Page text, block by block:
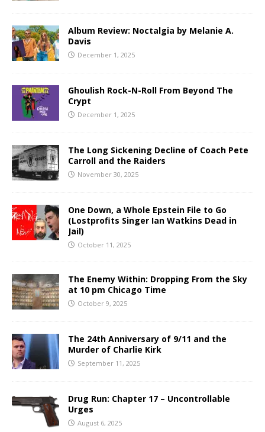
Album Review: Noctalgia by Melanie A.
Davis
December 1, 2025
Ghoulish Rock-N-Roll From Beyond The
Crypt
December 1, 2025
The Long Sickening Decline of Coach Pete
Carroll and the Raiders
November 30, 2025
One Down, a Whole Epstein File to Go
(Lostprofits Singer Ian Watkins Dead in
Jail)
October 11, 2025
The Enemy Within: Dropping From the Sky
at 10 pm Chicago Time
October 9, 2025
The 24th Anniversary of 9/11 and the
Murder of Charlie Kirk
September 11, 2025
Drug Run: Chapter 17 – Uncontrollable
Urges
August 6, 2025